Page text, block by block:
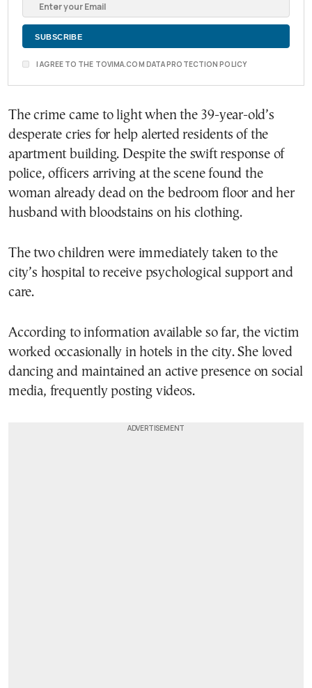
I AGREE TO THE TOVIMA.COM DATA PROTECTION POLICY
The crime came to light when the 39-year-old’s
desperate cries for help alerted residents of the
apartment building. Despite the swift response of
police, officers arriving at the scene found the
woman already dead on the bedroom floor and her
husband with bloodstains on his clothing.
The two children were immediately taken to the
city’s hospital to receive psychological support and
care.
According to information available so far, the victim
worked occasionally in hotels in the city. She loved
dancing and maintained an active presence on social
media, frequently posting videos.